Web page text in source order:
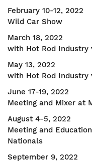
February 10-12,
Wild Car
March 18, 2022
with Hot Rod Industry
May 13, 2022
with Hot Rod Industry
June 17-19, 2022
Meeting and Mixer at
August 4-5, 2022
Meeting and
Nationals
September 9,